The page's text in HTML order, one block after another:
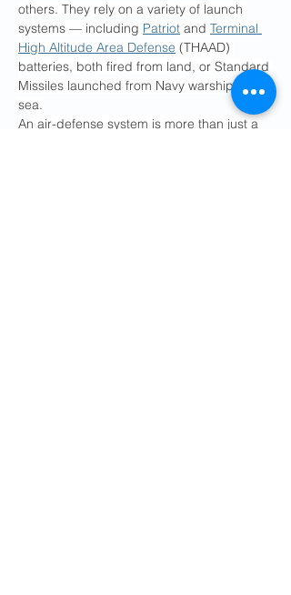
others. They rely on a variety of launch
systems — including Patriot and Terminal
High Altitude Area Defense (THAAD)
batteries, both fired from land, or Standard
Missiles launched from Navy warships at
sea.
An air-defense system is more than just a